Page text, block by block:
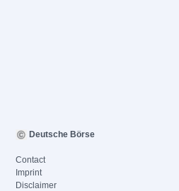
Deutsche Börse
Contact
Imprint
Disclaimer